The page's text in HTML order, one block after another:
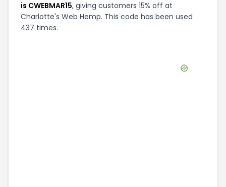
is CWEBMAR15, giving customers 15% off at
Charlotte's Web Hemp. This code has been used
437 times.